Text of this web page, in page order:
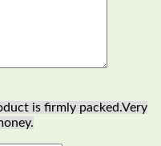
is firmly packed.Very